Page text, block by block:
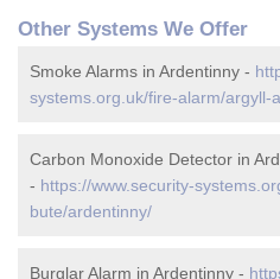
Other Systems We Offer
Smoke Alarms in Ardentinny -
systems.org.uk/fire-alarm/argyll-
Carbon Monoxide Detector in
- https://www.security-
bute/ardentinny/
Burglar Alarm in Ardentinny -